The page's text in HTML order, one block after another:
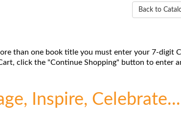
Back to
than one book title you must enter your 7-digit
click the "Continue Shopping" button to enter
Inspire, Celebrate...